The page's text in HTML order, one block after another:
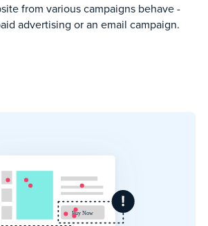
from various campaigns behave -
advertising or an email campaign.